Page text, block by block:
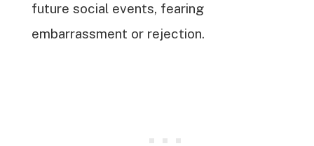
future social events, fearing
embarrassment or rejection.